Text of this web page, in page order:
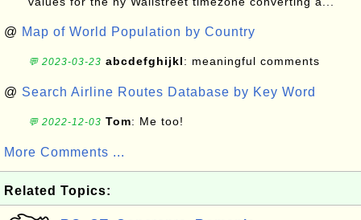
@ Map of World Population by Country
💬 2023-03-23 abcdefghijkl: meaningful comments
@ Search Airline Routes Database by Key Word
💬 2022-12-03 Tom: Me too!
More Comments ...
Related Topics: